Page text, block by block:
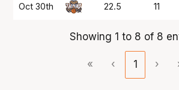
Oct 30th 22.5 11
Showing 1 to 8 of 8
« ‹ 1 ›